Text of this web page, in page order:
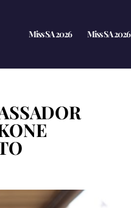
Miss SA 2026 Miss SA 2026